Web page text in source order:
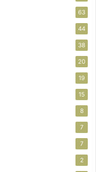
63
44
38
20
19
15
8
7
7
2